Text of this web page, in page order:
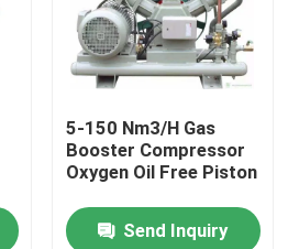
5-150 Nm3/H Gas
Booster Compressor
Oxygen Oil Free Piston
Send Inquiry